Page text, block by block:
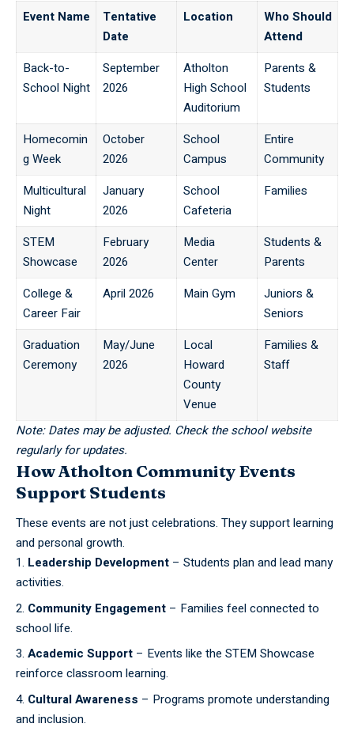
Event Name
Tentative
Date
Location
Who Should
Attend
Back-to-
School Night
September
2026
Atholton
High School
Auditorium
Parents &
Students
Homecomin
g Week
October
2026
School
Campus
Entire
Community
Multicultural
Night
January
2026
School
Cafeteria
Families
STEM
Showcase
February
2026
Media
Center
Students &
Parents
College &
Career Fair
April 2026 Main Gym
Juniors &
Seniors
Graduation
Ceremony
May/June
2026
Local
Howard
County
Venue
Families &
Staff
Note: Dates may be adjusted. Check the school website
regularly for updates.
How Atholton Community Events
Support Students
These events are not just celebrations. They support learning
and personal growth.
Leadership Development – Students plan and lead many
activities.
Community Engagement – Families feel connected to
school life.
Academic Support – Events like the STEM Showcase
reinforce classroom learning.
Cultural Awareness – Programs promote understanding
and inclusion.